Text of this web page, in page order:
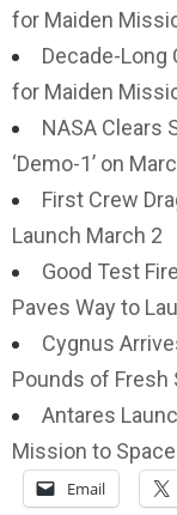
for Maiden
Decade-Long
for Maiden
NASA Clears
‘Demo-1’ on
First Crew
Launch March 2
Good Test
Paves Way to
Cygnus
Pounds of Fresh
Antares
Mission to
Email